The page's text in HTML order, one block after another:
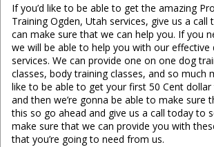
If you’d like to be able to get the amazing
Training Ogden, Utah services, give us a
can make sure that we can help you. If you
we will be able to help you with our effective
services. We can provide one on one dog
classes, body training classes, and so much
like to be able to get your first 50 Cent dollar
and then we’re gonna be able to make sure
this so go ahead and give us a call today to
make sure that we can provide you with
that you’re going to need from us.